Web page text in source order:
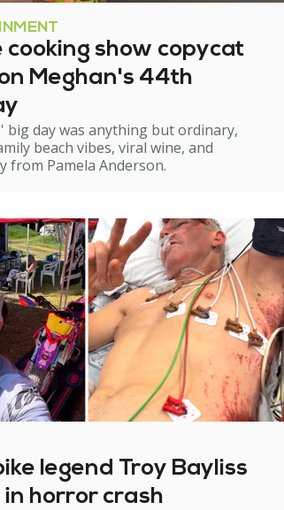
cooking show copycat
Meghan's 44th
big day was anything but ordinary,
beach vibes, viral wine, and
from Pamela Anderson.
legend Troy Bayliss
horror crash